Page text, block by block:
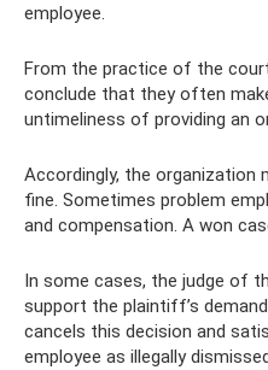
employee.
From the practice of the
conclude that they often
untimeliness of providing an
Accordingly, the organization
fine. Sometimes problem
and compensation. A won
In some cases, the judge of
support the plaintiff’s
cancels this decision and
employee as illegally